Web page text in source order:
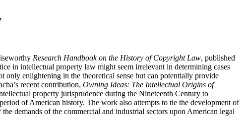
Research Handbook on the History of Copyright Law, published
in intellectual property law might seem irrelevant in determining cases
only enlightening in the theoretical sense but can potentially provide
recent contribution, Owning Ideas: The Intellectual Origins of
property jurisprudence during the Nineteenth Century to
of American history. The work also attempts to tie the development of
demands of the commercial and industrial sectors upon American legal